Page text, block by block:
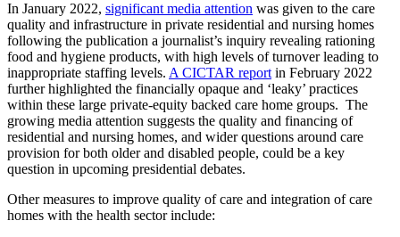
In January 2022, significant media attention was given to the care
quality and infrastructure in private residential and nursing homes
following the publication a journalist’s inquiry revealing rationing
food and hygiene products, with high levels of turnover leading to
inappropriate staffing levels. A CICTAR reportin February 2022
further highlighted the financially opaque and ‘leaky’ practices
within these large private-equity backed care home groups. The
growing media attention suggests the quality and financing of
residential and nursing homes, and wider questions around care
provision for both older and disabled people, could be a key
question in upcoming presidential debates.
Other measures to improve quality of care and integration of care
homes with the health sector include: